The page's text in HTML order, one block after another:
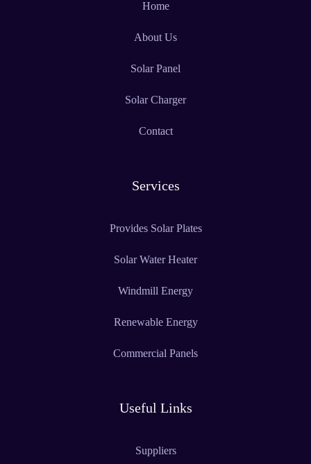
Home
About Us
Solar Panel
Solar Charger
Contact
Services
Provides Solar Plates
Solar Water Heater
Windmill Energy
Renewable Energy
Commercial Panels
Useful Links
Suppliers